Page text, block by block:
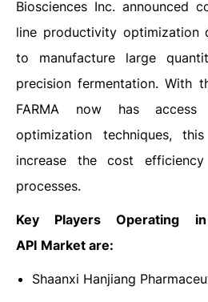
Biosciences Inc. announced
line productivity optimization
to manufacture large
precision fermentation. With
FARMA now has
optimization techniques,
increase the cost
processes.
Key Players Operating
API Market are:
Shaanxi Hanjiang